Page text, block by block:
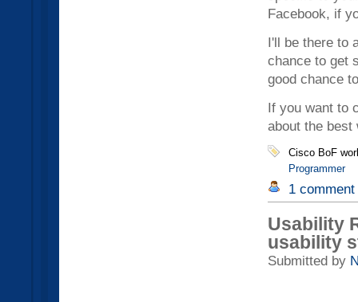
Facebook, if
I'll be there to
chance to get
good chance
If you want to
about the best
Cisco BoF
Programmer
1 comment
Usability
usability
Submitted by